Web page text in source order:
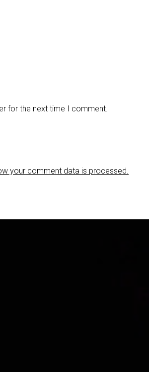
for the next time I comment.
your comment data is processed.